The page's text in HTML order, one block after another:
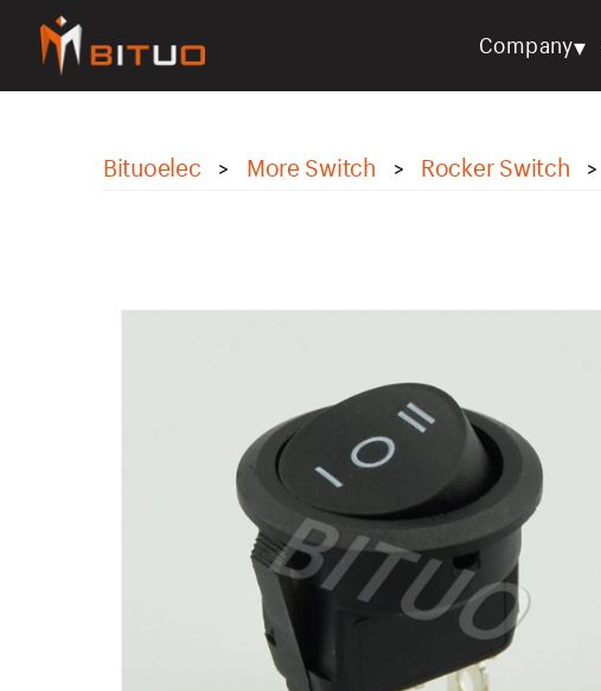
bituoelec
Company▾
Bituoelec > More Switch > Rocker Switch >